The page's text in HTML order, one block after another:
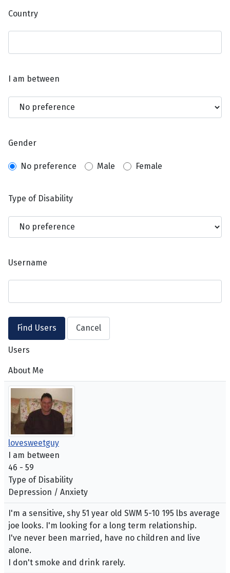
Country
I am between
Gender
No preference Male Female
Type of Disability
Username
Users
About Me
lovesweetguy
I am between
46 - 59
Type of Disability
Depression / Anxiety
I'm a sensitive, shy 51 year old SWM 5-10 195 lbs average
joe looks. I'm looking for a long term relationship.
I've never been married, have no children and live
alone.
I don't smoke and drink rarely.